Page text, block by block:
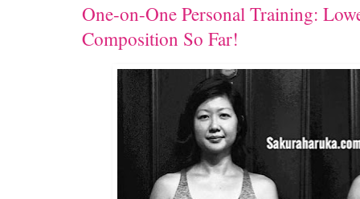
One-on-One Personal Training:
Composition So Far!